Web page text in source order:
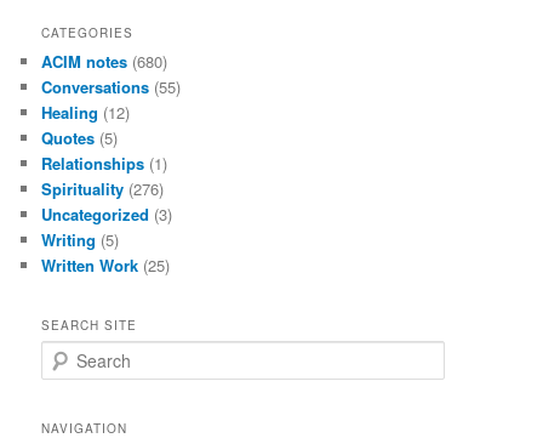
CATEGORIES
ACIM notes (680)
Conversations (55)
Healing (12)
Quotes (5)
Relationships (1)
Spirituality (276)
Uncategorized (3)
Writing (5)
Written Work (25)
SEARCH SITE
e
rNAVIGATION